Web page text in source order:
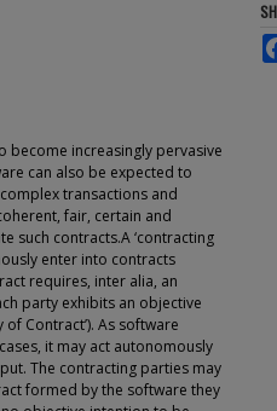
become increasingly pervasive
can also be expected to
transactions and
fair, certain and
such contracts.A ‘contracting
enter into contracts
requires, inter alia, an
party exhibits an objective
Contract’). As software
it may act autonomously
The contracting parties may
formed by the software they